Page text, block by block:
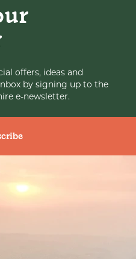
offers, ideas and
by signing up to the
e-newsletter.